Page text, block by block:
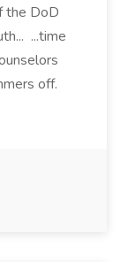
the DoD
...time
off.